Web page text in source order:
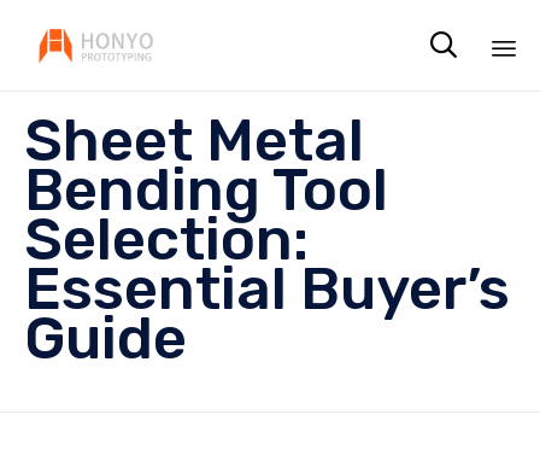

Sheet Metal
Bending Tool
Selection:
Essential Buyer’s
Guide